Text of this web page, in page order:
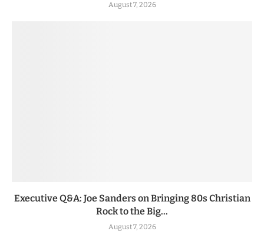
August 7, 2026
Executive Q&A: Joe Sanders on Bringing 80s Christian
Rock to the Big...
August 7, 2026